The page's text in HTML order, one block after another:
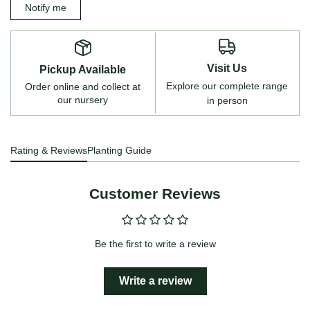
Notify me
Pickup Available
Order online and collect at
our nursery
Visit Us
Explore our complete range
in person
Rating & ReviewsPlanting Guide
Customer Reviews
Be the first to write a review
Write a review